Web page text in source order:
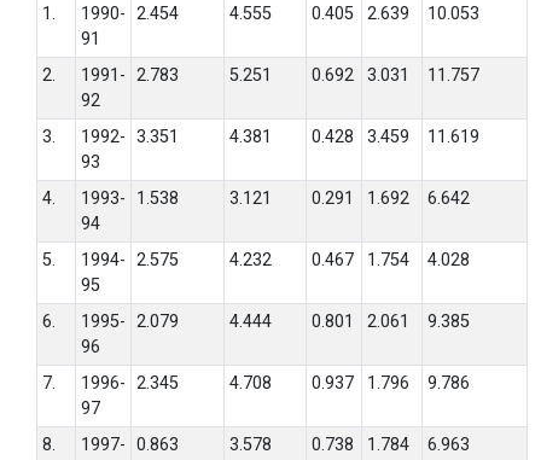
1.
1990-
91
2.454 4.555 0.405 2.639 10.053
2.
1991-
92
2.783 5.251 0.692 3.031 11.757
3.
1992-
93
3.351 4.381 0.428 3.459 11.619
4.
1993-
94
1.538 3.121 0.291 1.692 6.642
5.
1994-
95
2.575 4.232 0.467 1.754 4.028
6.
1995-
96
2.079 4.444 0.801 2.061 9.385
7.
1996-
97
2.345 4.708 0.937 1.796 9.786
8. 1997- 0.863 3.578 0.738 1.784 6.963